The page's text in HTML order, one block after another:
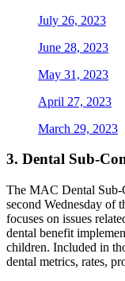
July 26, 2023
June 28, 2023
May 31, 2023
April 27, 2023
March 29, 2023
3. Dental Sub-
The MAC Dental Sub-
second Wednesday of
focuses on issues
dental benefit
children. Included in
dental metrics, rates,